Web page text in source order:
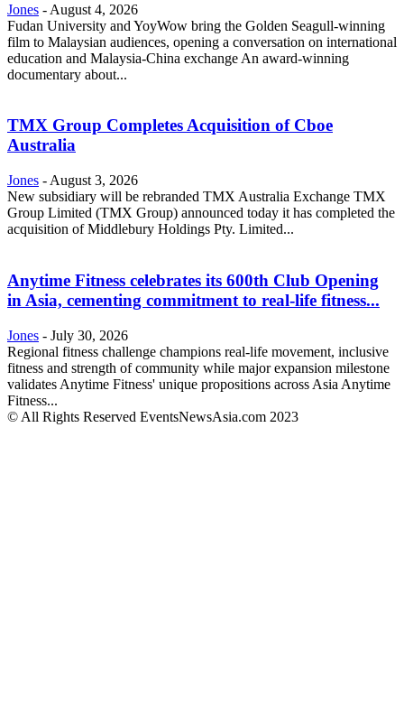
Jones - August 4, 2026
Fudan University and YoyWow bring the Golden Seagull-winning
film to Malaysian audiences, opening a conversation on international
education and Malaysia-China exchange An award-winning
documentary about...
TMX Group Completes Acquisition of Cboe
Australia
Jones - August 3, 2026
New subsidiary will be rebranded TMX Australia Exchange TMX
Group Limited (TMX Group) announced today it has completed the
acquisition of Middlebury Holdings Pty. Limited...
Anytime Fitness celebrates its 600th Club Opening
in Asia, cementing commitment to real-life fitness...
Jones - July 30, 2026
Regional fitness challenge champions real-life movement, inclusive
fitness and strength of community while major expansion milestone
validates Anytime Fitness' unique propositions across Asia Anytime
Fitness...
© All Rights Reserved EventsNewsAsia.com 2023